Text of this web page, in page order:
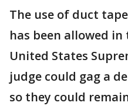
The use of duct
has been allowed in
United States
judge could gag a
so they could